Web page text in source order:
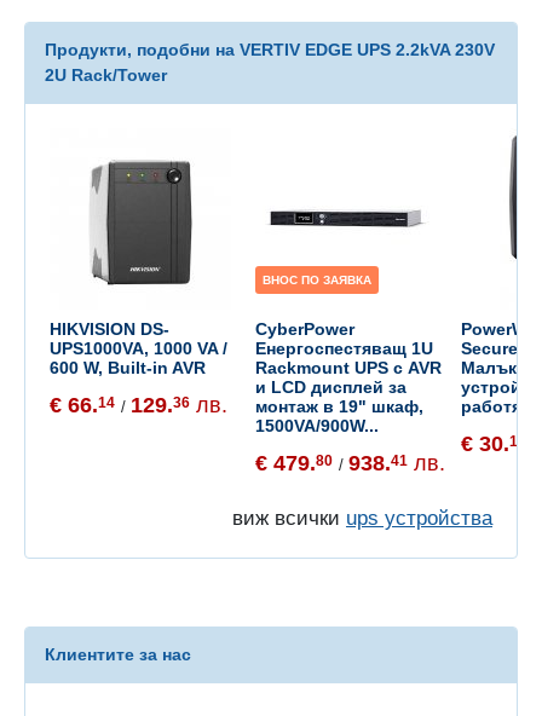
Продукти, подобни на VERTIV EDGE UPS 2.2kVA 230V
2U Rack/Tower
HIKVISION DS-
UPS1000VA, 1000 VA /
600 W, Built-in AVR
€ 66.14 / 129.36 лв.
ВНОС ПО ЗАЯВКА
CyberPower
Енергоспестяващ 1U
Rackmount UPS с AVR
и LCD дисплей за
монтаж в 19" шкаф,
1500VA/900W...
€ 479.80 / 938.41 лв.
Малък
работят
€ 30.14
виж всички ups устройства
Клиентите за нас